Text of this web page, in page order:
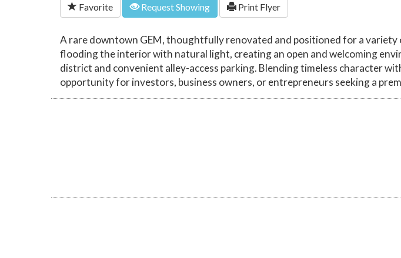
Favorite Request Showing Print Flyer
A rare downtown GEM, thoughtfully renovated and positioned for a
flooding the interior with natural light, creating an open and welcoming
district and convenient alley-access parking. Blending timeless character
opportunity for investors, business owners, or entrepreneurs seeking a